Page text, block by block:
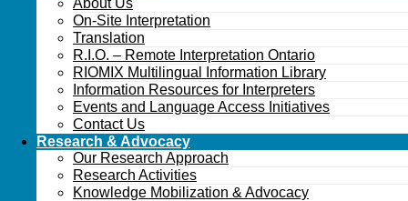
About Us
On-Site Interpretation
Translation
R.I.O. – Remote Interpretation Ontario
RIOMIX Multilingual Information Library
Information Resources for Interpreters
Events and Language Access Initiatives
Contact Us
Research & Advocacy
Our Research Approach
Research Activities
Knowledge Mobilization & Advocacy